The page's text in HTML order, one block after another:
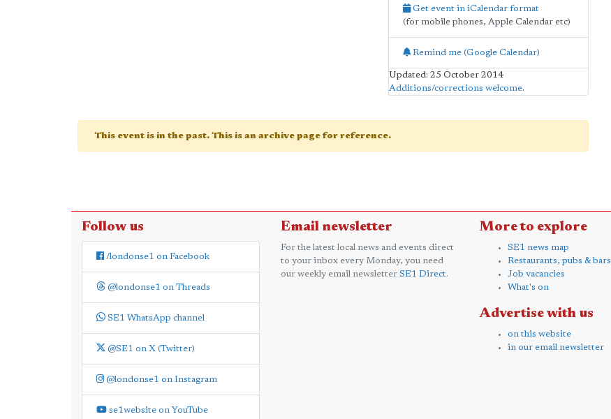
Get event in iCalendar format
(for mobile phones, Apple Calendar etc)
Remind me (Google Calendar)
Updated: 25 October 2014
Additions/corrections welcome.
This event is in the past. This is an archive page for reference.
Follow us
/londonse1 on Facebook
@londonse1 on Threads
SE1 WhatsApp channel
@SE1 on X (Twitter)
@londonse1 on Instagram
se1website on YouTube
Email newsletter
For the latest local news and events direct
to your inbox every Monday, you need
our weekly email newsletter SE1 Direct.
More to explore
SE1 news map
Restaurants, pubs & bars
Job vacancies
What's on
Advertise with us
on this website
in our email newsletter